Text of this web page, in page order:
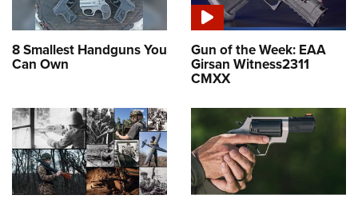
8 Smallest Handguns You
Can Own
Gun of the Week: EAA
Girsan Witness2311
CMXX